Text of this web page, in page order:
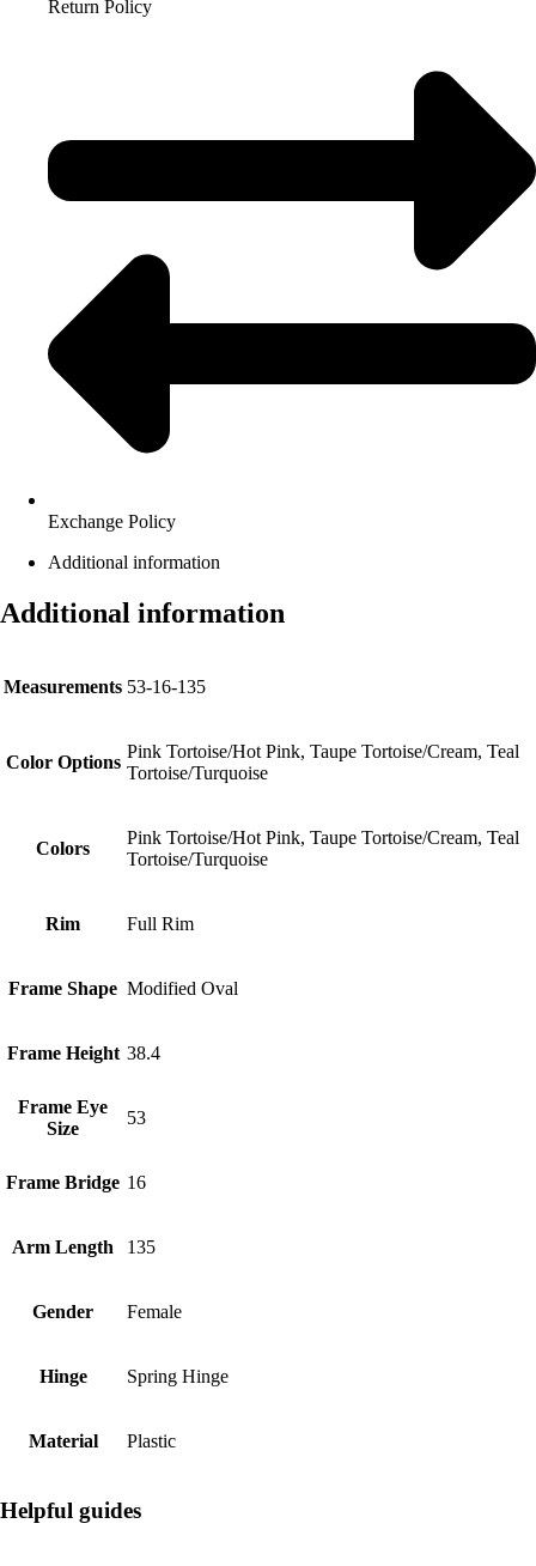
Return Policy
Exchange Policy
Additional information
Additional information
Measurements 53-16-135
Color Options
Pink Tortoise/Hot Pink, Taupe Tortoise/Cream, Teal
Tortoise/Turquoise
Colors
Pink Tortoise/Hot Pink, Taupe Tortoise/Cream, Teal
Tortoise/Turquoise
Rim Full Rim
Frame Shape Modified Oval
Frame Height 38.4
Frame Eye
Size
53
Frame Bridge 16
Arm Length 135
Gender Female
Hinge Spring Hinge
Material Plastic
Helpful guides